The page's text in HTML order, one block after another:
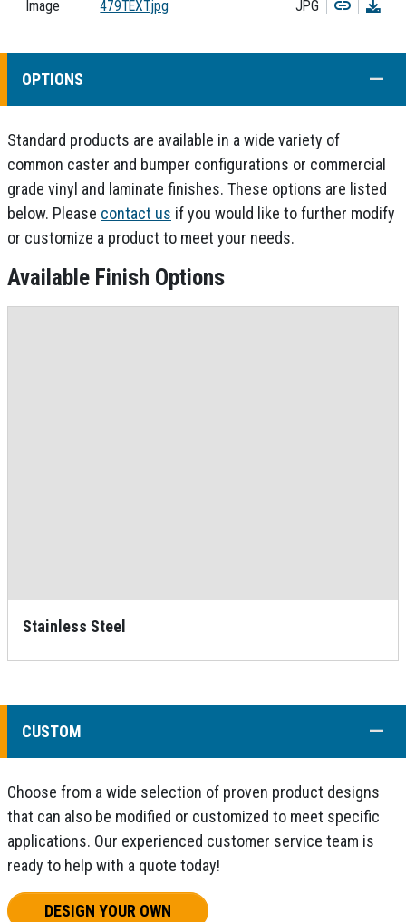
Image 479TEXT.jpg JPG Copy
OPTIONS
Standard products are available in a wide variety of
common caster and bumper configurations or commercial
grade vinyl and laminate finishes. These options are listed
below. Please contact us if you would like to further modify
or customize a product to meet your needs.
Available Finish Options
Stainless Steel
CUSTOM
Choose from a wide selection of proven product designs
that can also be modified or customized to meet specific
applications. Our experienced customer service team is
ready to help with a quote today!
DESIGN YOUR OWN